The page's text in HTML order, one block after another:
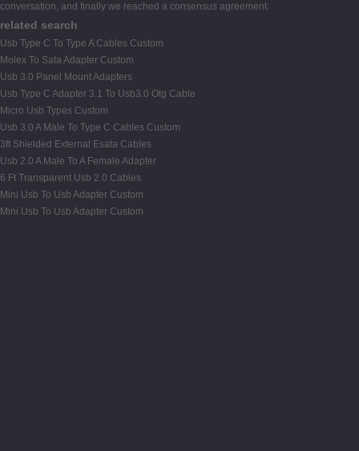
conversation, and finally we reached a consensus agreement.
related search
Usb Type C To Type A Cables Custom
Molex To Sata Adapter Custom
Usb 3.0 Panel Mount Adapters
Usb Type C Adapter 3.1 To Usb3.0 Otg Cable
Micro Usb Types Custom
Usb 3.0 A Male To Type C Cables Custom
3ft Shielded External Esata Cables
Usb 2.0 A Male To A Female Adapter
6 Ft Transparent Usb 2.0 Cables
Mini Usb To Usb Adapter Custom
Mini Usb To Usb Adapter Custom